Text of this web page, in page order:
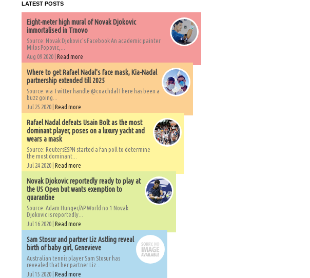
LATEST POSTS
Eight-meter high mural of Novak Djokovic
immortalised in Trnovo
Source: Novak Djokovic's Facebook An academic painter
Milos Popovic,...
Aug 09 2020 | Read more
Where to get Rafael Nadal's face mask, Kia-Nadal
partnership extended till 2025
Source: via Twitter handle @coachdalThere has been a
buzz going...
Jul 25 2020 | Read more
Rafael Nadal defeats Usain Bolt as the most
dominant player, poses on a luxury yacht and
wears a mask
Source: ReutersESPN started a fan poll to determine
the most dominant...
Jul 24 2020 | Read more
Novak Djokovic reportedly ready to play at
the US Open but wants exemption to
quarantine
Source: Adam Hunger/AP World no.1 Novak
Djokovic is reportedly...
Jul 16 2020 | Read more
Sam Stosur and partner Liz Astling reveal
birth of baby girl, Genevieve
Australian tennis player Sam Stosur has
revealed that her partner Liz...
Jul 15 2020 | Read more